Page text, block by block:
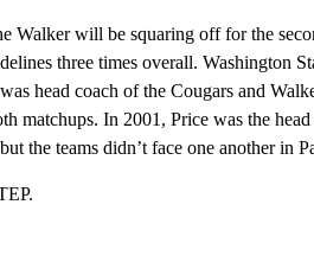
Walker will be squaring off for the
three times overall. Washington
head coach of the Cougars and
matchups. In 2001, Price was the
the teams didn’t face one another in